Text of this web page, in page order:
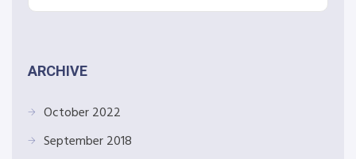
ARCHIVE
October 2022
September 2018